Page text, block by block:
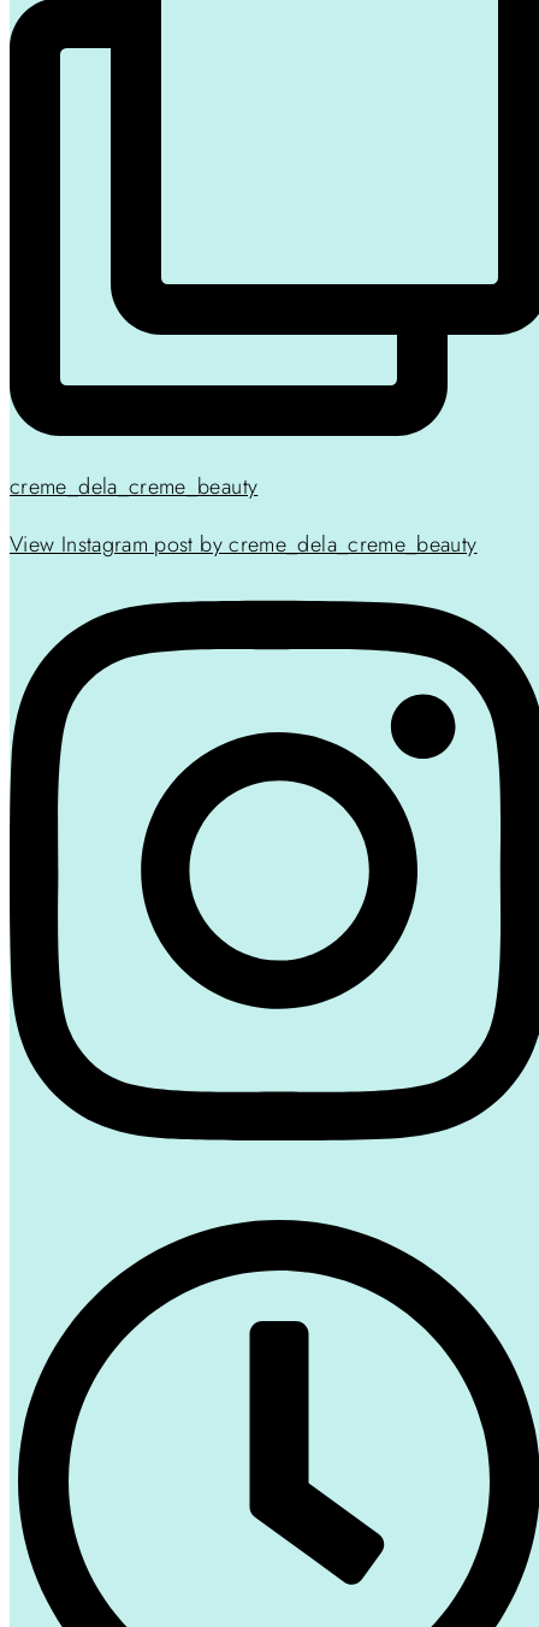
creme_dela_creme_beauty
View Instagram post by creme_dela_creme_beauty